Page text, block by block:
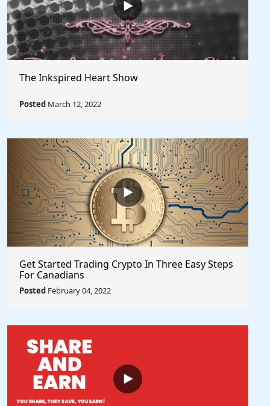
The Inkspired Heart Show
Posted March 12, 2022
Get Started Trading Crypto In Three Easy Steps
For Canadians
Posted February 04, 2022